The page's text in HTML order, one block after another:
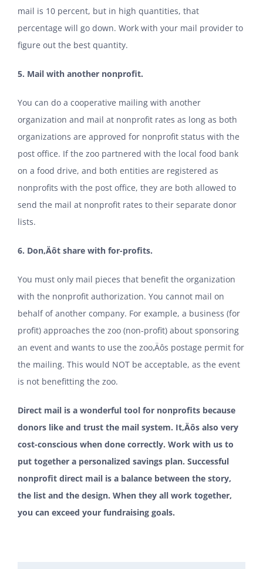
mail is 10 percent, but in high quantities, that
percentage will go down. Work with your mail provider to
figure out the best quantity.
5. Mail with another nonprofit.
You can do a cooperative mailing with another
organization and mail at nonprofit rates as long as both
organizations are approved for nonprofit status with the
post office. If the zoo partnered with the local food bank
on a food drive, and both entities are registered as
nonprofits with the post office, they are both allowed to
send the mail at nonprofit rates to their separate donor
lists.
6. Don‚Äôt share with for-profits.
You must only mail pieces that benefit the organization
with the nonprofit authorization. You cannot mail on
behalf of another company. For example, a business (for
profit) approaches the zoo (non-profit) about sponsoring
an event and wants to use the zoo‚Äôs postage permit for
the mailing. This would NOT be acceptable, as the event
is not benefitting the zoo.
Direct mail is a wonderful tool for nonprofits because
donors like and trust the mail system. It‚Äôs also very
cost-conscious when done correctly. Work with us to
put together a personalized savings plan. Successful
nonprofit direct mail is a balance between the story,
the list and the design. When they all work together,
you can exceed your fundraising goals.